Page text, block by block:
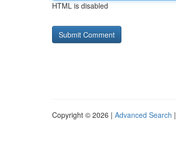
HTML is disabled
Copyright © 2026 | Advanced Search |